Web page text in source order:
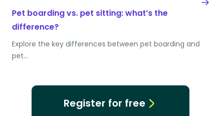
Pet boarding vs. pet sitting: what’s the
difference?
Explore the key differences between pet boarding and
pet…
Register for free